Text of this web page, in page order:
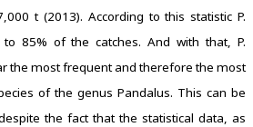
t (2013). According to this statistic P.
85% of the catches. And with that, P.
the most frequent and therefore the most
of the genus Pandalus. This can be
the fact that the statistical data, as